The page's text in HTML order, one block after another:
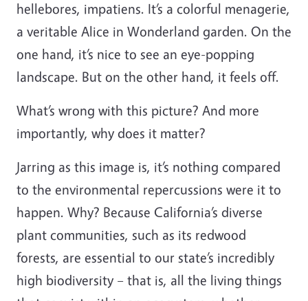
hellebores, impatiens. It’s a colorful menagerie,
a veritable Alice in Wonderland garden. On the
one hand, it’s nice to see an eye-popping
landscape. But on the other hand, it feels off.
What’s wrong with this picture? And more
importantly, why does it matter?
Jarring as this image is, it’s nothing compared
to the environmental repercussions were it to
happen. Why? Because California’s diverse
plant communities, such as its redwood
forests, are essential to our state’s incredibly
high biodiversity – that is, all the living things